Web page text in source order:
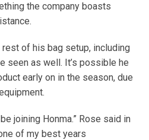
the company boasts
of his bag setup, including
seen as well. It’s possible he
early on in the season, due
joining Honma.” Rose said in
of my best years